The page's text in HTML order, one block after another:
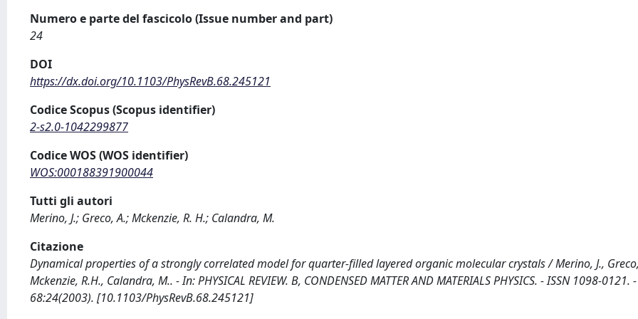
Numero e parte del fascicolo (Issue number and part)
24
DOI
https://dx.doi.org/10.1103/PhysRevB.68.245121
Codice Scopus (Scopus identifier)
2-s2.0-1042299877
Codice WOS (WOS identifier)
WOS:000188391900044
Tutti gli autori
Merino, J.; Greco, A.; Mckenzie, R. H.; Calandra, M.
Citazione
Dynamical properties of a strongly correlated model for quarter-filled layered organic molecular crystals / Merino, J.,
Mckenzie, R.H., Calandra, M.. - In: PHYSICAL REVIEW. B, CONDENSED MATTER AND MATERIALS PHYSICS. - ISSN 1098-0121. -
68:24(2003). [10.1103/PhysRevB.68.245121]